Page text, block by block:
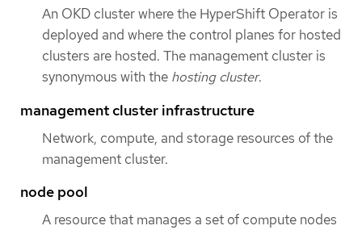
An OKD cluster where the HyperShift Operator is
deployed and where the control planes for hosted
clusters are hosted. The management cluster is
synonymous with the hosting cluster.
management cluster infrastructure
Network, compute, and storage resources of the
management cluster.
node pool
A resource that manages a set of compute nodes